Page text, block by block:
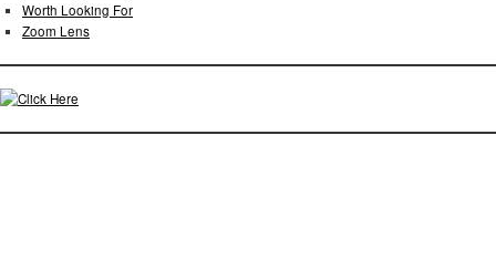
Worth Looking For
Zoom Lens